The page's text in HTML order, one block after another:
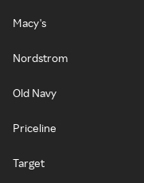
Macy's
Nordstrom
Old Navy
Priceline
Target